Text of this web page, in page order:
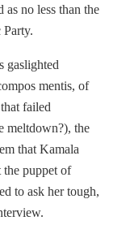
no less than the
gaslighted
mentis, of
failed
meltdown?), the
that Kamala
the puppet of
to ask her tough,